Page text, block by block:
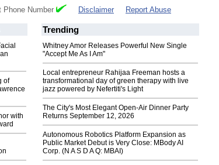
Number Disclaimer Report Abuse
of
with
Trending
Whitney Amor Releases Powerful New Single
"Accept Me As I Am"
Local entrepreneur Rahijaa Freeman hosts a
transformational day of green therapy with live
jazz powered by Nefertiti's Light
The City's Most Elegant Open-Air Dinner Party
Returns September 12, 2026
Autonomous Robotics Platform Expansion as
Public Market Debut is Very Close: MBody AI
Corp. (N A S D A Q: MBAI)